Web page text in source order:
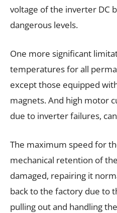
voltage of the inverter DC
dangerous levels.
One more significant
temperatures for all
except those equipped
magnets. And high motor
due to inverter failures,
The maximum speed for
mechanical retention of
damaged, repairing it
back to the factory due to
pulling out and handling